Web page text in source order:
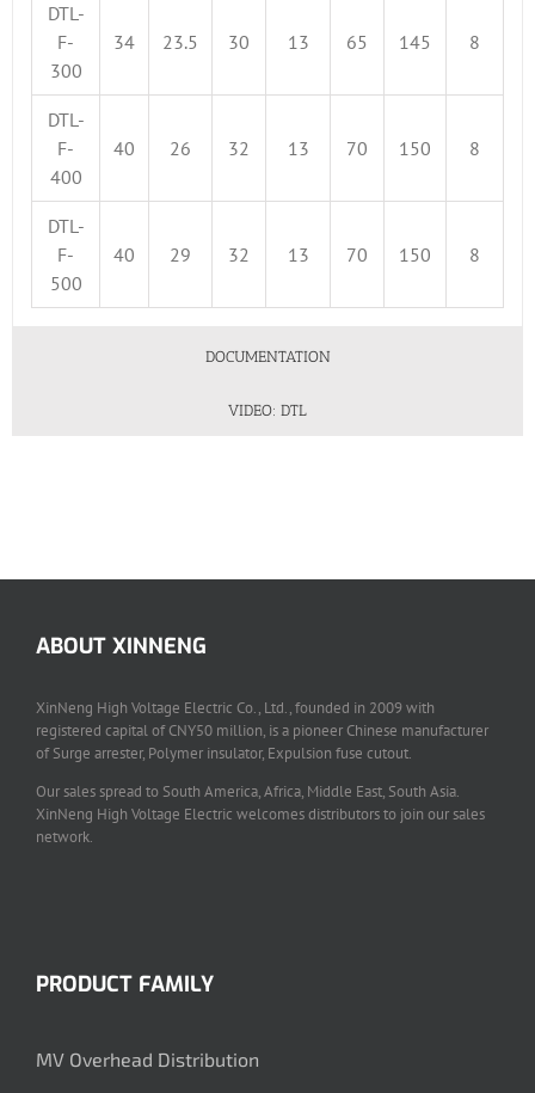
DTL-
F-
300
34 23.5 30 13 65 145 8
DTL-
F-
400
40 26 32 13 70 150 8
DTL-
F-
500
40 29 32 13 70 150 8
DOCUMENTATION
VIDEO: DTL
ABOUT XINNENG
XinNeng High Voltage Electric Co., Ltd., founded in 2009 with
registered capital of CNY50 million, is a pioneer Chinese manufacturer
of Surge arrester, Polymer insulator, Expulsion fuse cutout.
Our sales spread to South America, Africa, Middle East, South Asia.
XinNeng High Voltage Electric welcomes distributors to join our sales
network.
PRODUCT FAMILY
MV Overhead Distribution